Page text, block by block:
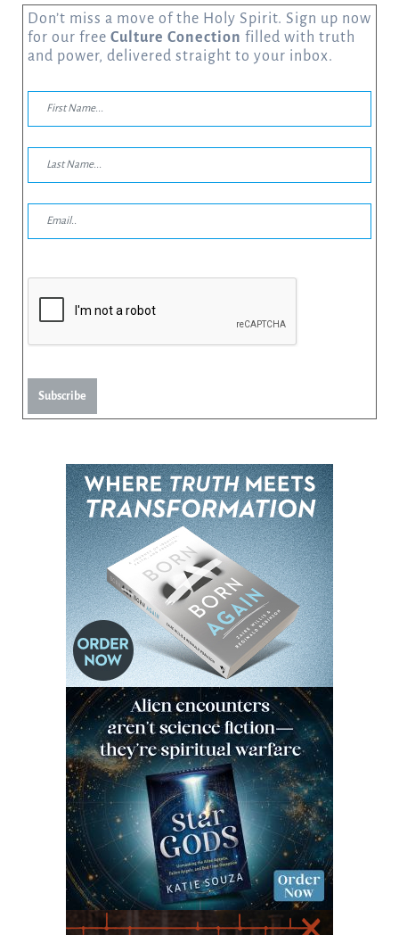
Don’t miss a move of the Holy Spirit. Sign up now
for our free Culture Conection filled with truth
and power, delivered straight to your inbox.
Subscribe